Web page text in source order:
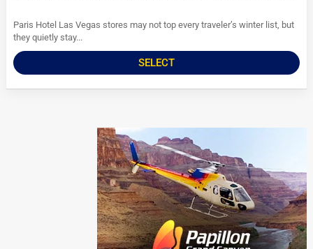
Paris Hotel Las Vegas stores may not top every traveler’s winter list, but
they quietly stay...
SELECT